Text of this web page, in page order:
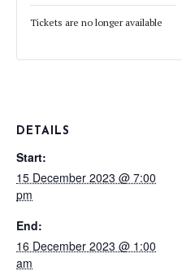
DETAILS
Start:
15 December 2023 @ 7:00
pm
End:
16 December 2023 @ 1:00
am
Tickets are no longer available